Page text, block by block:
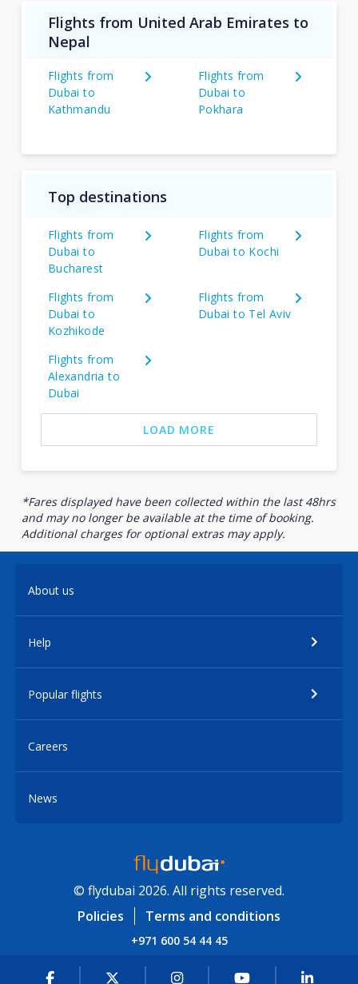
Flights from United Arab Emirates to
Nepal
Flights from
Dubai to
Kathmandu
Flights from
Dubai to
Pokhara
Top destinations
Flights from
Dubai to
Bucharest
Flights from
Dubai to Kochi
Flights from
Dubai to
Kozhikode
Flights from
Dubai to Tel Aviv
Flights from
Alexandria to
Dubai
LOAD MORE
*Fares displayed have been collected within the last 48hrs
and may no longer be available at the time of booking.
Additional charges for optional extras may apply.
About us
Help
Popular flights
Careers
News
© flydubai 2026. All rights reserved.
Policies
Terms and conditions
+971 600 54 44 45